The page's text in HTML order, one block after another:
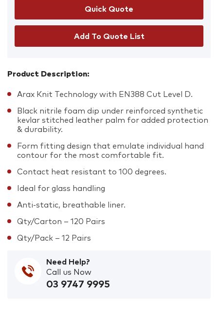
Add To Quote List
Product Description:
Arax Knit Technology with EN388 Cut Level D.
Black nitrile foam dip under reinforced synthetic
kevlar stitched leather palm for added protection
& durability.
Form fitting design that emulate individual hand
contour for the most comfortable fit.
Contact heat resistant to 100 degrees.
Ideal for glass handling
Anti-static, breathable liner.
Qty/Carton – 120 Pairs
Qty/Pack – 12 Pairs
Need Help?
Call us Now
03 9747 9995